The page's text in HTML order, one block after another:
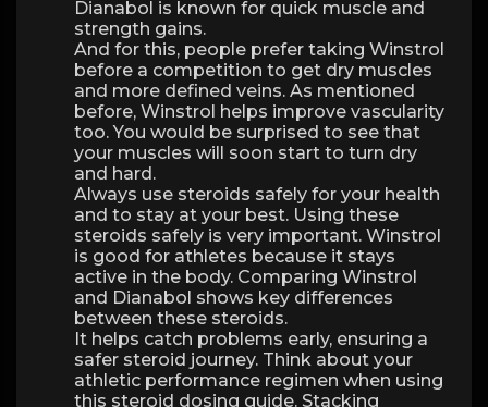
Dianabol is known for quick muscle and
strength gains.
And for this, people prefer taking Winstrol
before a competition to get dry muscles
and more defined veins. As mentioned
before, Winstrol helps improve vascularity
too. You would be surprised to see that
your muscles will soon start to turn dry
and hard.
Always use steroids safely for your health
and to stay at your best. Using these
steroids safely is very important. Winstrol
is good for athletes because it stays
active in the body. Comparing Winstrol
and Dianabol shows key differences
between these steroids.
It helps catch problems early, ensuring a
safer steroid journey. Think about your
athletic performance regimen when using
this steroid dosing guide. Stacking